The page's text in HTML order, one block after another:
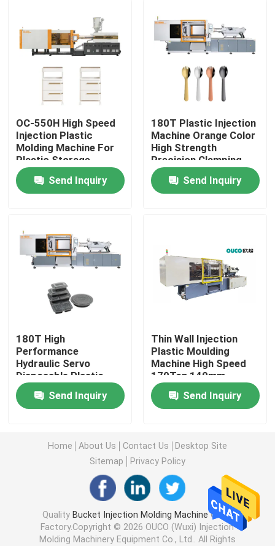
Factory Tour
Quality Control
Contact Us
Request A Quote
Bucket Injection Molding Machine
Automatic Injection Moulding Machine
Hydraulic Injection Moulding Machine
High Precision Injection Molding Machine
High Speed Injection Molding Machine
PET Injection Molding Machine
PVC Injection Molding Machine
Mini Injection Molding Machine
OC-550H High Speed
Injection Plastic
Molding Machine For
Plastic Storage
Cabinet
Send Inquiry
180T Plastic Injection
Machine Orange Color
High Strength
Precision Clamping
Structure
Send Inquiry
180T High
Performance
Hydraulic Servo
Disposable Plastic
Packaging Lunch Box
Injection Molding
Machine OUCO
Send Inquiry
Thin Wall Injection
Plastic Moulding
Machine High Speed
170Ton 140mm
Send Inquiry
Home About Us Contact Us
Desktop Site
Sitemap
Privacy Policy
Quality Bucket Injection Molding MachineChina
Factory.Copyright © 2026 OUCO (Wuxi) Injection
Molding Machinery Equipment Co., Ltd.. All Rights